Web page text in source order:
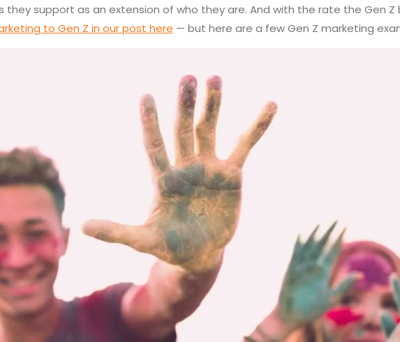
support as an extension of who they are. And with the rate the Gen
to Gen Z in our post here — but here are a few Gen Z marketing